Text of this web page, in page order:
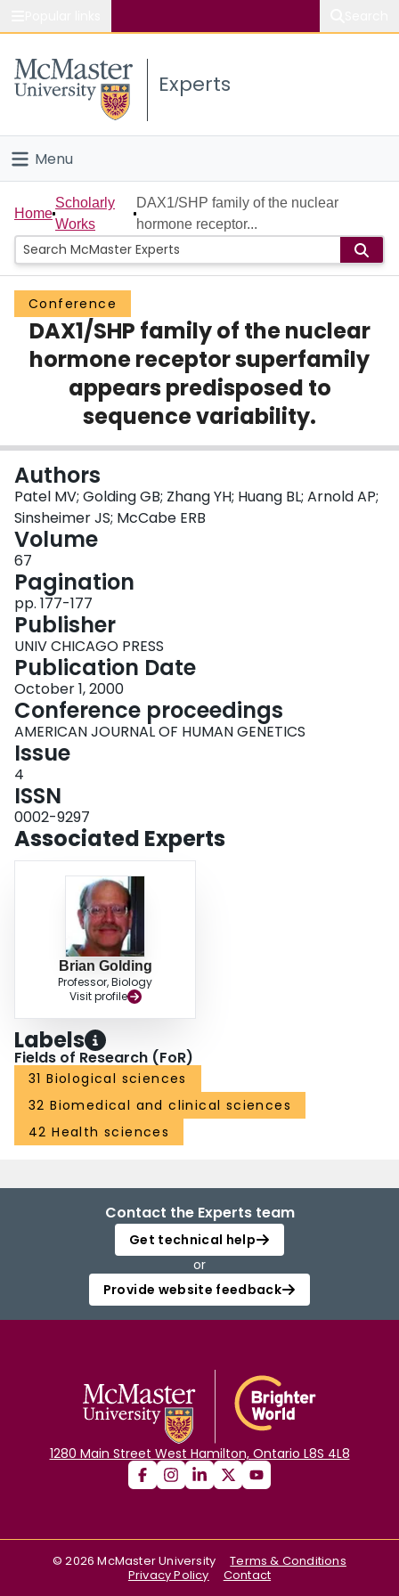
Study
Connect
Experts
Menu
Home
People
Groups
Scholarly Works
About
Home
Scholarly
Works
DAX1/SHP family of the nuclear
hormone receptor...
Conference
DAX1/SHP family of the nuclear
hormone receptor superfamily
appears predisposed to
sequence variability.
Authors
Patel MV; Golding GB; Zhang YH; Huang BL; Arnold AP;
Sinsheimer JS; McCabe ERB
Volume
67
Pagination
pp. 177-177
Publisher
UNIV CHICAGO PRESS
Publication Date
October 1, 2000
Conference proceedings
AMERICAN JOURNAL OF HUMAN GENETICS
Issue
4
ISSN
0002-9297
Associated Experts
Brian Golding
Professor, Biology
Visit profile
Labels
Fields of Research (FoR)
31 Biological sciences
32 Biomedical and clinical sciences
42 Health sciences
Contact the Experts team
Get technical help
or
Provide website feedback
1280 Main Street West Hamilton, Ontario L8S 4L8
©2026 McMaster University
Terms & Conditions
Privacy Policy
Contact